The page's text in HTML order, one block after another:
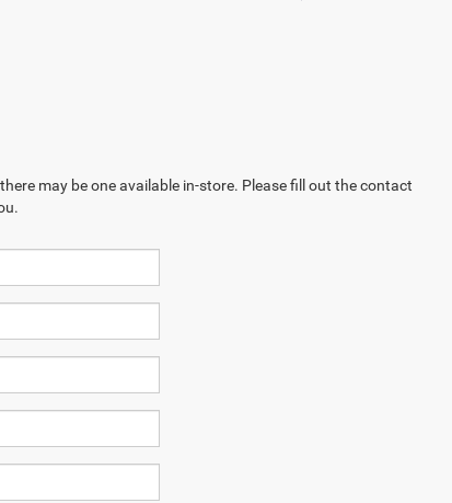
may be one available in-store. Please fill out the contact